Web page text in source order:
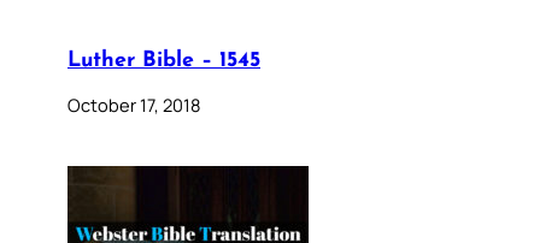
Luther Bible – 1545
October 17, 2018